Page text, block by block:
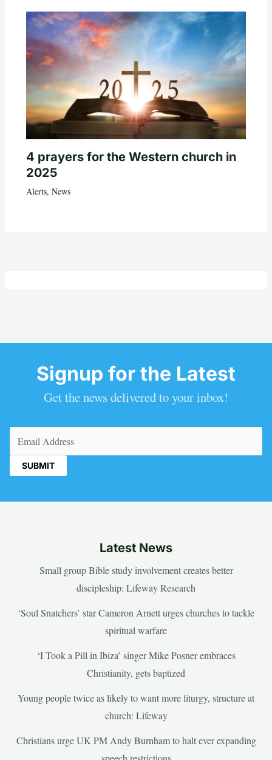
4 prayers for the Western church in
2025
Alerts, News
Signup for the Latest
Get the news delivered to your inbox!
Latest News
Small group Bible study involvement creates better
discipleship: Lifeway Research
‘Soul Snatchers’ star Cameron Arnett urges churches to tackle
spiritual warfare
‘I Took a Pill in Ibiza’ singer Mike Posner embraces
Christianity, gets baptized
Young people twice as likely to want more liturgy, structure at
church: Lifeway
Christians urge UK PM Andy Burnham to halt ever expanding